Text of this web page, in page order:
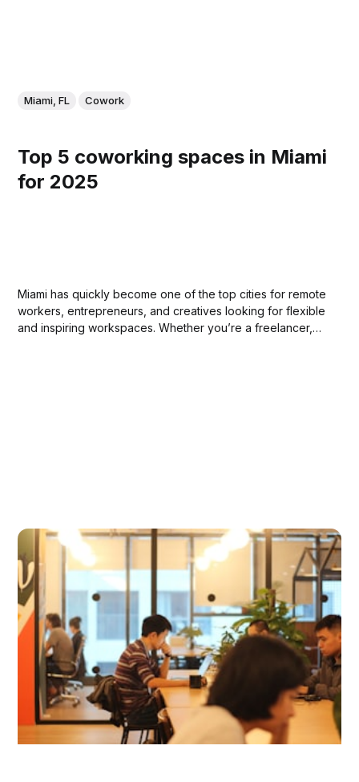
Miami, FL Cowork
Top 5 coworking spaces in Miami
for 2025
Miami has quickly become one of the top cities for remote
workers, entrepreneurs, and creatives looking for flexible
and inspiring workspaces. Whether you’re a freelancer,